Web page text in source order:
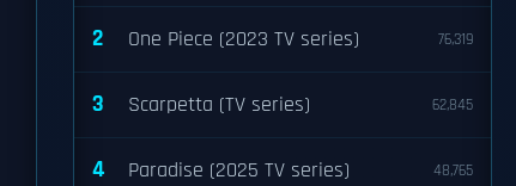
2 One Piece (2023 TV series) 76,319
3 Scarpetta (TV series) 62,845
4 Paradise (2025 TV series) 48,765